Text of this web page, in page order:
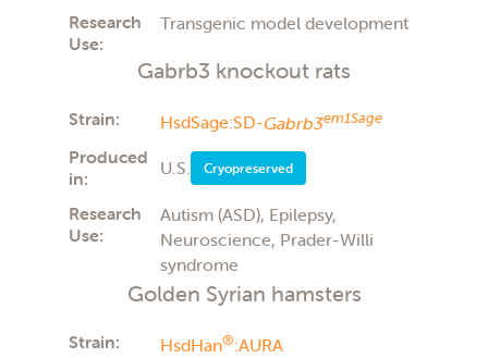
Research
Use:
Transgenic model development
Gabrb3 knockout rats
Strain: HsdSage:SD-Gabrb3em1Sage
Produced
in:
U.S. Cryopreserved
Research
Use:
Autism (ASD), Epilepsy,
Neuroscience, Prader-Willi
syndrome
Golden Syrian hamsters
Strain: HsdHan®:AURA